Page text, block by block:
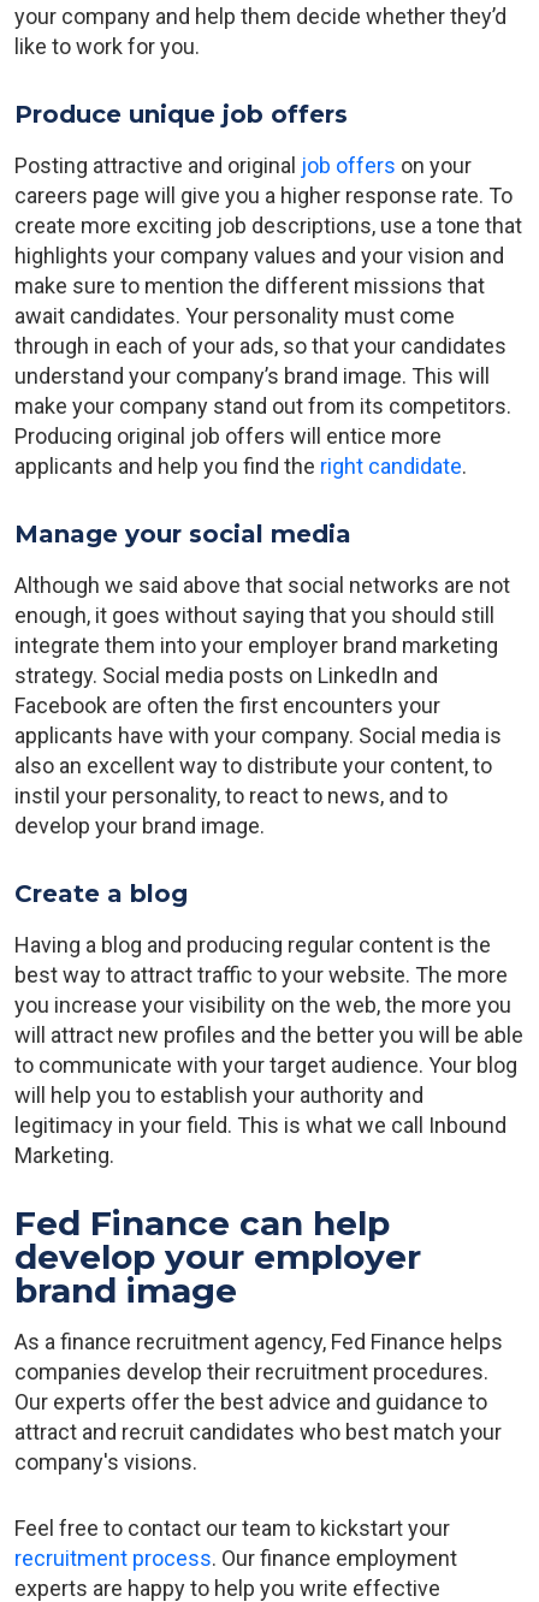
your company and help them decide whether they’d
like to work for you.
Produce unique job offers
Posting attractive and original job offers on your
careers page will give you a higher response rate. To
create more exciting job descriptions, use a tone that
highlights your company values and your vision and
make sure to mention the different missions that
await candidates. Your personality must come
through in each of your ads, so that your candidates
understand your company’s brand image. This will
make your company stand out from its competitors.
Producing original job offers will entice more
applicants and help you find the right candidate.
Manage your social media
Although we said above that social networks are not
enough, it goes without saying that you should still
integrate them into your employer brand marketing
strategy. Social media posts on LinkedIn and
Facebook are often the first encounters your
applicants have with your company. Social media is
also an excellent way to distribute your content, to
instil your personality, to react to news, and to
develop your brand image.
Create a blog
Having a blog and producing regular content is the
best way to attract traffic to your website. The more
you increase your visibility on the web, the more you
will attract new profiles and the better you will be able
to communicate with your target audience. Your blog
will help you to establish your authority and
legitimacy in your field. This is what we call Inbound
Marketing.
Fed Finance can help
develop your employer
brand image
As a finance recruitment agency, Fed Finance helps
companies develop their recruitment procedures.
Our experts offer the best advice and guidance to
attract and recruit candidates who best match your
company's visions.
Feel free to contact our team to kickstart your
recruitment process. Our finance employment
experts are happy to help you write effective